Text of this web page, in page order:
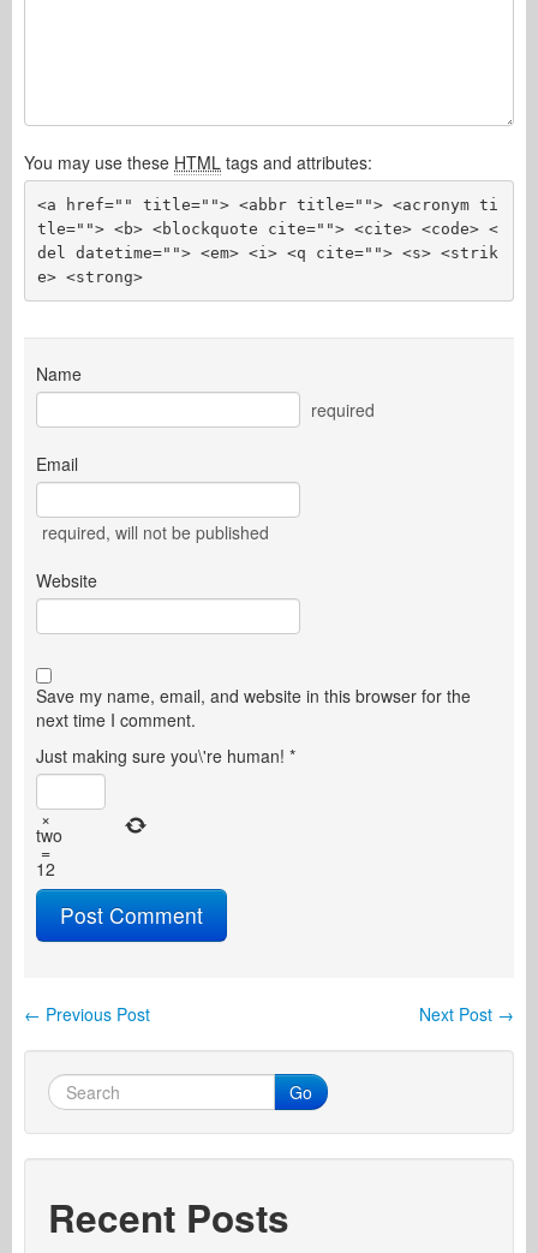
You may use these HTML tags and attributes:
<a href="" title=""> <abbr title=""> <acronym ti
tle=""> <b> <blockquote cite=""> <cite> <code> <
del datetime=""> <em> <i> <q cite=""> <s> <strik
e> <strong>
Name
required
Email
required, will not be published
Website
Save my name, email, and website in this browser for the
next time I comment.
Just making sure you\'re human! *
×
two
=
12
Post navigation
Next Post →
← Previous Post
Go
Recent Posts